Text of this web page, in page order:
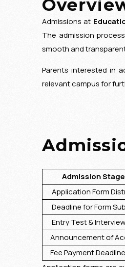
GUIDING PRINCIPLES
Admissions at
The admission
smooth and
Parents interested in
relevant campus for
Admission Stage
Application Form
Deadline for Form
Entry Test &
Announcement of
Fee Payment Deadline